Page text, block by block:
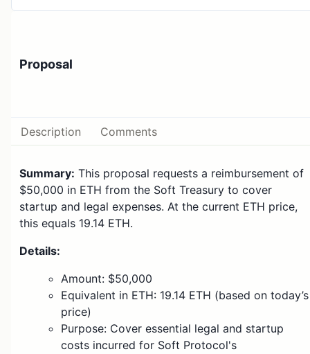
Proposal
Description Comments
Summary: This proposal requests a reimbursement of
$50,000 in ETH from the Soft Treasury to cover
startup and legal expenses. At the current ETH price,
this equals 19.14 ETH.
Details:
Amount: $50,000
Equivalent in ETH: 19.14 ETH (based on today’s
price)
Purpose: Cover essential legal and startup
costs incurred for Soft Protocol's